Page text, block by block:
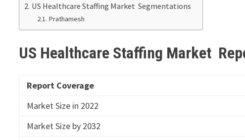
US Healthcare Staffing Market Segmentations
Prathamesh
US Healthcare Staffing Market
Report Coverage
Market Size in 2022
Market Size by 2032